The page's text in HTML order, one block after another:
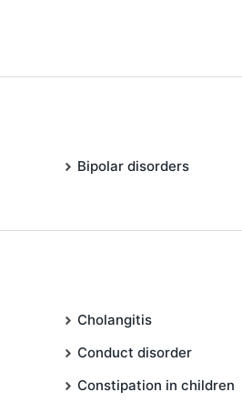
Bipolar disorders
Cholangitis
Conduct disorder
Constipation in children